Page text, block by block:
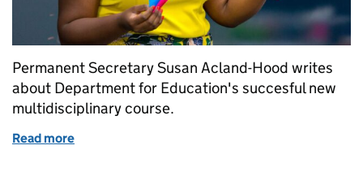
Permanent Secretary Susan Acland-Hood writes
about Department for Education's succesful new
multidisciplinary course.
Read more